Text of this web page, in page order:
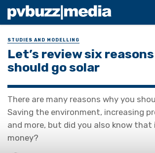
STUDIES AND MODELLING
Let’s review six
should go solar
There are many reasons why you
Saving the environment, increasing
and more, but did you also know that
money?